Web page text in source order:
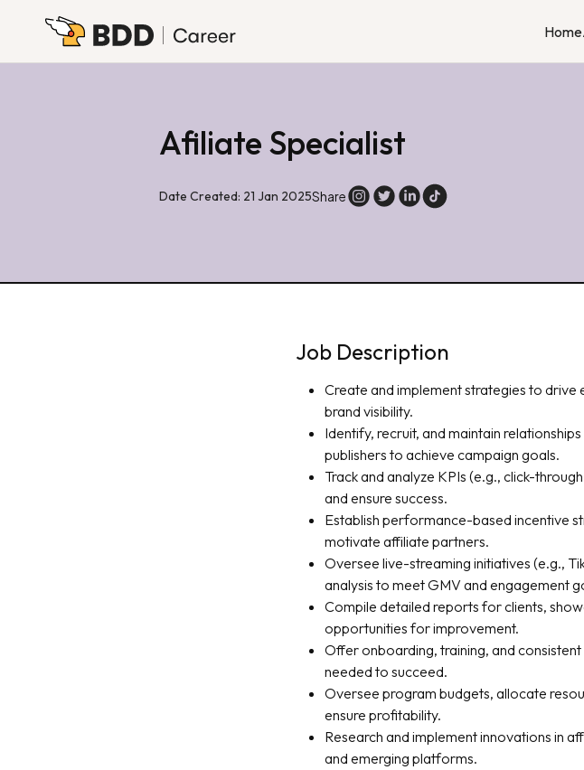
Home
Afiliate Specialist
Date Created: 21 Jan 2025Share
Job Description
Create and implement strategies to
brand visibility.
Identify, recruit, and maintain
publishers to achieve campaign goals.
Track and analyze KPIs (e.g., click-
and ensure success.
Establish performance-based incentive
motivate affiliate partners.
Oversee live-streaming initiatives (e.g.,
analysis to meet GMV and engagement
Compile detailed reports for clients,
opportunities for improvement.
Offer onboarding, training, and
needed to succeed.
Oversee program budgets, allocate
ensure profitability.
Research and implement innovations in
and emerging platforms.